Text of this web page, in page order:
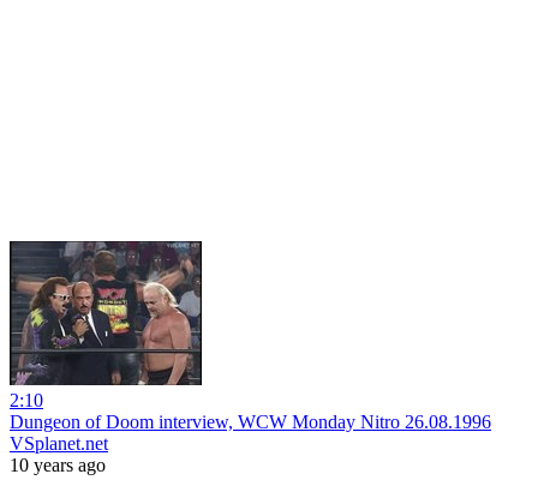
2:10
Dungeon of Doom interview, WCW Monday Nitro 26.08.1996
VSplanet.net
10 years ago